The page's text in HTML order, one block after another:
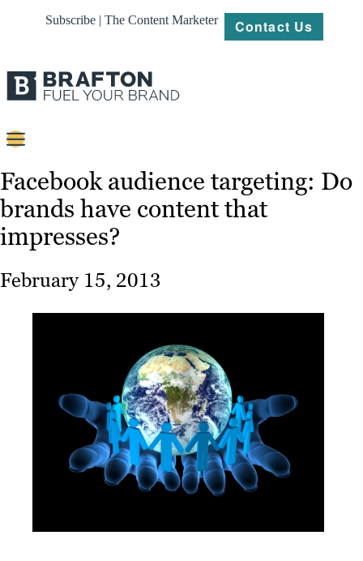
Subscribe | The Content Marketer Contact Us
Content
Strategy
Platforms
Work
Facebook audience targeting: Do
brands have content that
impresses?
February 15, 2013